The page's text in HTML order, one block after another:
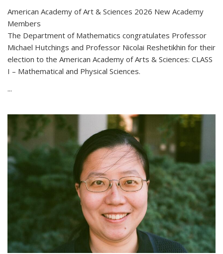
American Academy of Art & Sciences 2026 New Academy
Members
The Department of Mathematics congratulates Professor
Michael Hutchings and Professor Nicolai Reshetikhin for their
election to the American Academy of Arts & Sciences: CLASS
I – Mathematical and Physical Sciences.
...